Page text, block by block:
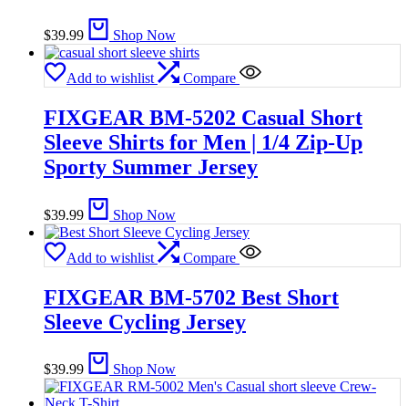
$39.99 Shop Now
Add to wishlist Compare
FIXGEAR BM-5202 Casual Short
Sleeve Shirts for Men | 1/4 Zip-Up
Sporty Summer Jersey
$39.99 Shop Now
Add to wishlist Compare
FIXGEAR BM-5702 Best Short
Sleeve Cycling Jersey
$39.99 Shop Now